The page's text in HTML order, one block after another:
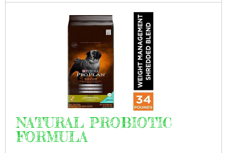
NATURAL PROBIOTIC
FORMULA